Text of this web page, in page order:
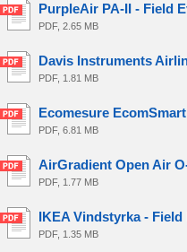
PurpleAir PA-II - Field
PDF, 2.65 MB
Davis Instruments
PDF, 1.81 MB
Ecomesure
PDF, 6.81 MB
AirGradient Open Air
PDF, 1.77 MB
IKEA Vindstyrka -
PDF, 1.35 MB